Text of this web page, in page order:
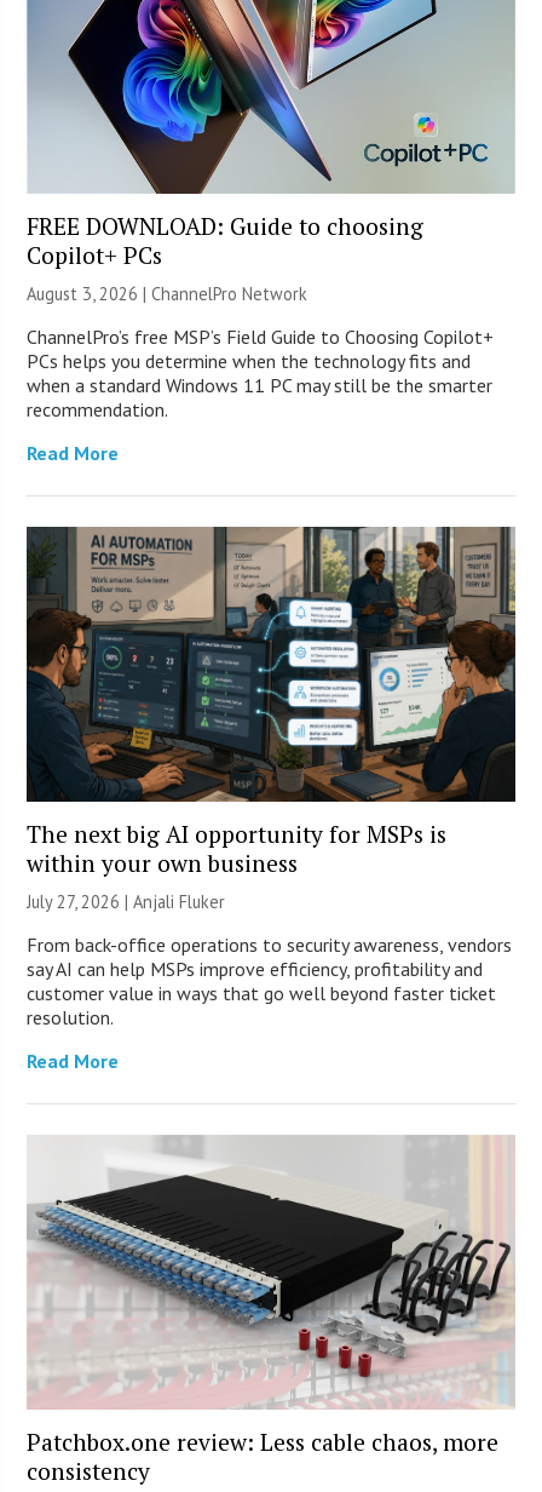
FREE DOWNLOAD: Guide to choosing
Copilot+ PCs
August 3, 2026 |ChannelPro Network
ChannelPro’s free MSP’s Field Guide to Choosing Copilot+
PCs helps you determine when the technology fits and
when a standard Windows 11 PC may still be the smarter
recommendation.
Read More
The next big AI opportunity for MSPs is
within your own business
July 27, 2026 |Anjali Fluker
From back-office operations to security awareness, vendors
say AI can help MSPs improve efficiency, profitability and
customer value in ways that go well beyond faster ticket
resolution.
Read More
Patchbox.one review: Less cable chaos, more
consistency